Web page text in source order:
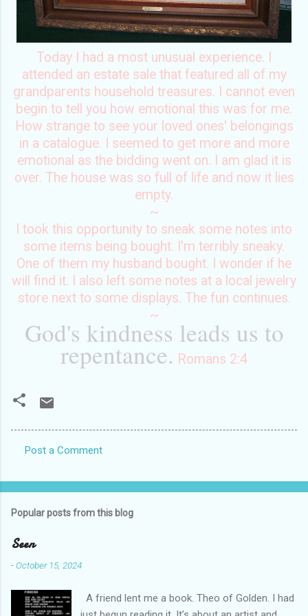
Today I had a most unusual experience. I
attended an estate sale that featured all of my
grandparents household treasures. I cannot even
begin to tell you how emotional this was for me.
How strange to see your loved ones' belongings
in a catalogue. I seemed to get more and more
emotional as the bidding went on. I am glad it is
over. The house was so full of life and now it lies
empty.
~
I took this opportunity to sneak some notes into
some items being bought. I'm terribly sneaky.
One of them my husband bought. I wonder if he
will find it. I also left some notes at a local jewelry
store next to some displays. The fun continues.
~
God's kindness leads us to
repentance. Romans 2:4
o
e
n
s
Post a Comment
Popular posts from this blog
Seen
-October 15, 2024
A friend lent me a book. Theo of Golden. I had